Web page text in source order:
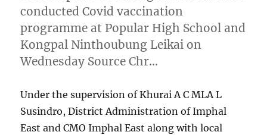
conducted Covid vaccination
programme at Popular High School and
Kongpal Ninthoubung Leikai on
Wednesday Source Chr…
Under the supervision of Khurai A C MLA L
Susindro, District Administration of Imphal
East and CMO Imphal East along with local